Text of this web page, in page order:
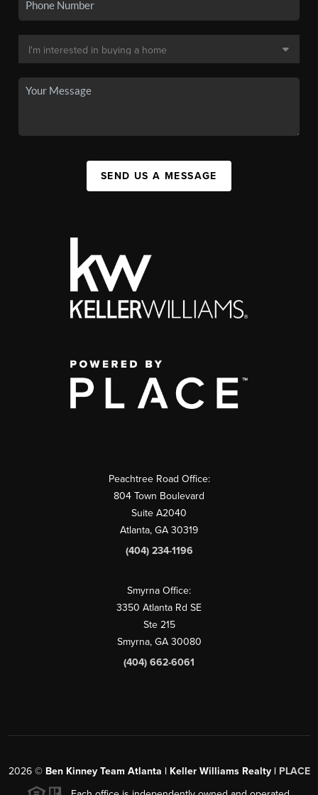
SEND US A MESSAGE
Peachtree Road Office:
804 Town Boulevard
Suite A2040
Atlanta, GA 30319
(404) 234-1196
Smyrna Office:
3350 Atlanta Rd SE
Ste 215
Smyrna, GA 30080
(404) 662-6061
2026© Ben Kinney Team Atlanta | Keller Williams Realty | PLACE